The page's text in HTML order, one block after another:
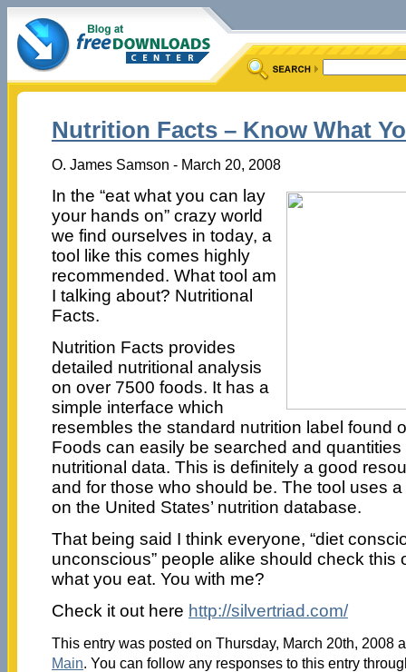
Nutrition Facts – Know What
O. James Samson - March 20, 2008
In the “eat what you can lay
your hands on” crazy world
we find ourselves in today, a
tool like this comes highly
recommended. What tool am
I talking about? Nutritional
Facts.
Nutrition Facts provides
detailed nutritional analysis
on over 7500 foods. It has a
simple interface which
resembles the standard nutrition label found
Foods can easily be searched and
nutritional data. This is definitely a good
and for those who should be. The tool uses
on the United States’ nutrition database.
That being said I think everyone, “diet
unconscious” people alike should check this
what you eat. You with me?
Check it out here http://silvertriad.com/
This entry was posted on Thursday, March 20th, 2008
Main. You can follow any responses to this entry